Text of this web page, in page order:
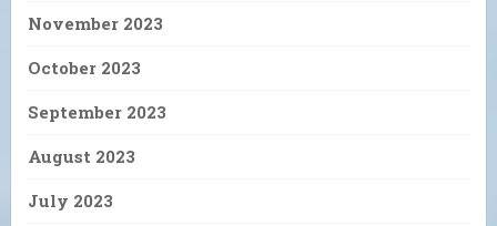
November 2023
October 2023
September 2023
August 2023
July 2023